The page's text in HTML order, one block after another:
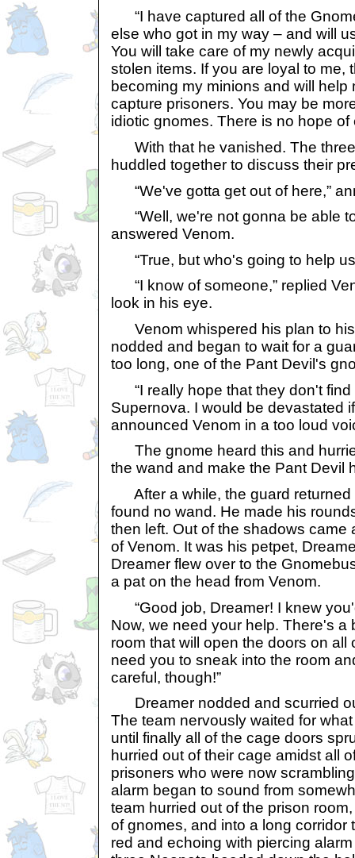
“I have captured all of the
else who got in my way – and will
You will take care of my newly
stolen items. If you are loyal to me,
becoming my minions and will help
capture prisoners. You may be
idiotic gnomes. There is no hope of
With that he vanished. The
huddled together to discuss their
“We've gotta get out of here,”
“Well, we're not gonna be able
answered Venom.
“True, but who's going to help
“I know of someone,” replied
look in his eye.
Venom whispered his plan to
nodded and began to wait for a
too long, one of the Pant Devil's
“I really hope that they don't find
Supernova. I would be devastated
announced Venom in a too loud
The gnome heard this and
the wand and make the Pant Devil
After a while, the guard returned
found no wand. He made his
then left. Out of the shadows came
of Venom. It was his petpet,
Dreamer flew over to the
a pat on the head from Venom.
“Good job, Dreamer! I knew
Now, we need your help. There's a
room that will open the doors on all
need you to sneak into the room
careful, though!”
Dreamer nodded and scurried
The team nervously waited for
until finally all of the cage doors
hurried out of their cage amidst all
prisoners who were now
alarm began to sound from
team hurried out of the prison
of gnomes, and into a long corridor
red and echoing with piercing